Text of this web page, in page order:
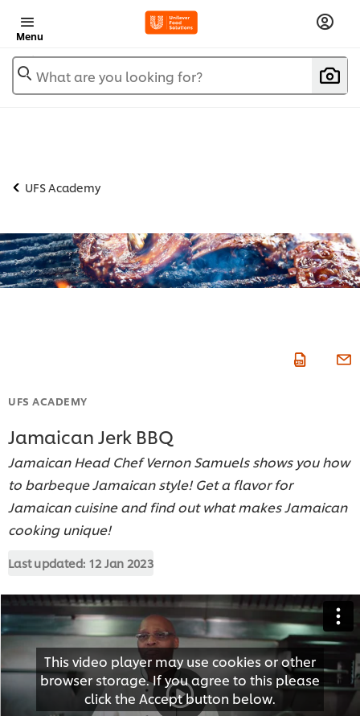
Menu
What are you looking for?
UFS Academy
UFS ACADEMY
Jamaican Jerk BBQ
Jamaican Head Chef Vernon Samuels shows you how
to barbeque Jamaican style! Get a flavor for
Jamaican cuisine and find out what makes Jamaican
cooking unique!
Last updated: 12 Jan 2023
This video player may use cookies or other
browser storage. If you agree to this please
click the Accept button below.